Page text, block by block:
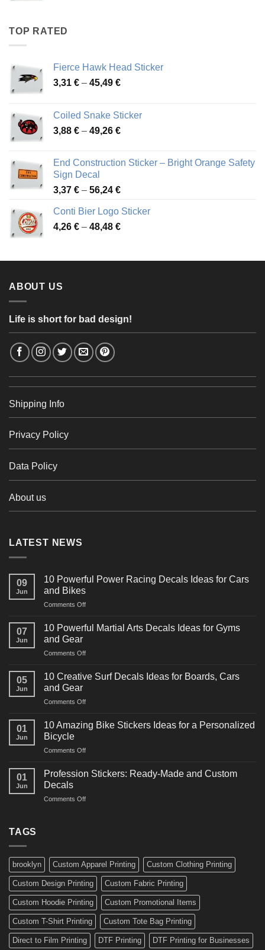
TOP RATED
Fierce Hawk Head Sticker
3,31 € – 45,49 €Price
through
45,49 €
Coiled Snake Sticker
3,88 € – 49,26 €Price
through
End Construction Sticker – Bright Orange Safety
Sign Decal
3,37 € – 56,24 €Price
3,37 €
through
Conti Bier Logo Sticker
4,26 € – 48,48 €Price
through
ABOUT US
Life is short for bad design!
Shipping Info
Privacy Policy
Data Policy
About us
LATEST NEWS
09
Jun
10 Powerful Power Racing Decals Ideas for Cars
and Bikes
Comments Offon
Powerful
Decals
for
07
Jun
10 Powerful Martial Arts Decals Ideas for Gyms
and Gear
Comments Offon
Powerful
Decals
for
05
Jun
10 Creative Surf Decals Ideas for Boards, Cars
and Gear
Comments Offon
Creative
Surf
Ideas
Boards,
01
Jun
10 Amazing Bike Stickers Ideas for a Personalized
Bicycle
Comments Offon
Amazing
Ideas
01
Jun
Profession Stickers: Ready-Made and Custom
Decals
Comments Offon
Custom
Decals
TAGS
brooklyn Custom Apparel Printing Custom Clothing Printing
Custom Design Printing Custom Fabric Printing
Custom Hoodie Printing Custom Promotional Items
Custom T-Shirt Printing Custom Tote Bag Printing
Direct to Film Printing DTF Printing DTF Printing for Businesses